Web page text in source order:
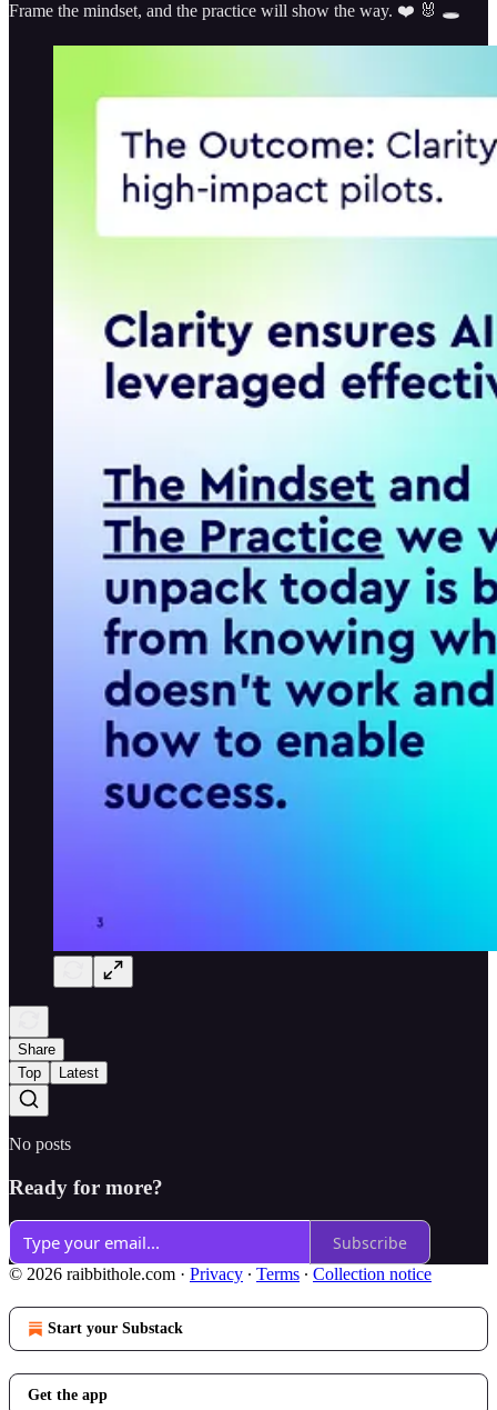
Frame the mindset, and the practice will show the way. ❤️ 🐰 🕳️
Share
Top
Latest
No posts
Ready for more?
Subscribe
© 2026 raibbithole.com · Privacy ∙ Terms ∙ Collection notice
Start your Substack
Get the app